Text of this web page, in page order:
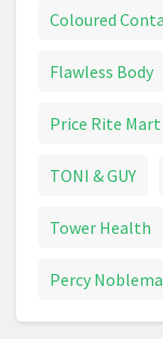
Coloured
Flawless Body
Price Rite Mart
TONI & GUY
Tower Health
Percy